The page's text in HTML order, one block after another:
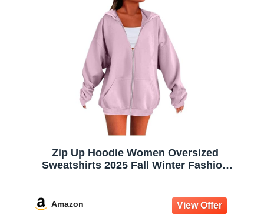
Zip Up Hoodie Women Oversized
Sweatshirts 2025 Fall Winter Fashion
Amazon